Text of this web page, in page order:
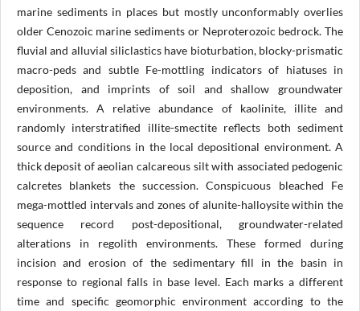
marine sediments in places but mostly unconformably overlies
older Cenozoic marine sediments or Neproterozoic bedrock. The
fluvial and alluvial siliclastics have bioturbation, blocky-prismatic
macro-peds and subtle Fe-mottling indicators of hiatuses in
deposition, and imprints of soil and shallow groundwater
environments. A relative abundance of kaolinite, illite and
randomly interstratified illite-smectite reflects both sediment
source and conditions in the local depositional environment. A
thick deposit of aeolian calcareous silt with associated pedogenic
calcretes blankets the succession. Conspicuous bleached Fe
mega-mottled intervals and zones of alunite-halloysite within the
sequence record post-depositional, groundwater-related
alterations in regolith environments. These formed during
incision and erosion of the sedimentary fill in the basin in
response to regional falls in base level. Each marks a different
time and specific geomorphic environment according to the